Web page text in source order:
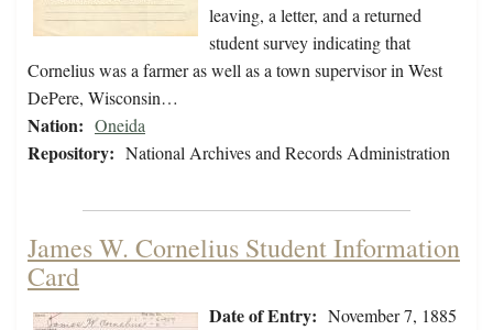
leaving, a letter, and a returned
student survey indicating that
Cornelius was a farmer as well as a town supervisor in West
DePere, Wisconsin…
Nation: Oneida
Repository: National Archives and Records Administration
James W. Cornelius Student Information
Card
Date of Entry: November 7, 1885